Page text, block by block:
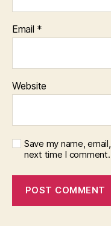
Email *
Website
Save my name,
next time I comment.